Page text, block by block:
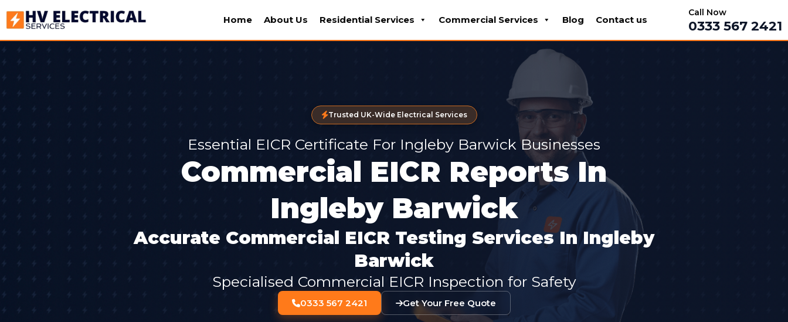
Home About Us Residential Services Commercial Services Blog Contact us
Call Now
0333 567 2421
Trusted UK-Wide Electrical Services
Essential EICR Certificate For Ingleby Barwick Businesses
Commercial EICR Reports In
Ingleby Barwick
Accurate Commercial EICR Testing Services In Ingleby
Barwick
Specialised Commercial EICR Inspection for Safety
0333 567 2421 Get Your Free Quote